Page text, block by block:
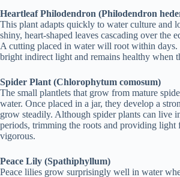
Heartleaf Philodendron (Philodendron
This plant adapts quickly to water culture and
shiny, heart-shaped leaves cascading over the
A cutting placed in water will root within days.
bright indirect light and remains healthy when
Spider Plant (Chlorophytum comosum)
The small plantlets that grow from mature
water. Once placed in a jar, they develop a
grow steadily. Although spider plants can live
periods, trimming the roots and providing light
vigorous.
Peace Lily (Spathiphyllum)
Peace lilies grow surprisingly well in water